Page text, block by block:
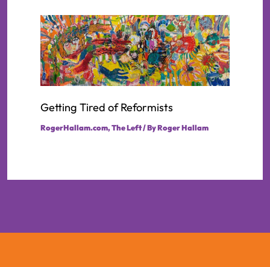
Getting Tired of Reformists
RogerHallam.com,The Left/ ByRoger Hallam